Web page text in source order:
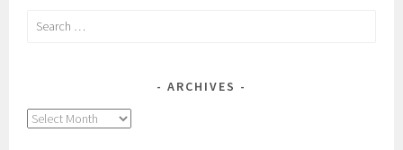
Search
ARCHIVES
Archives